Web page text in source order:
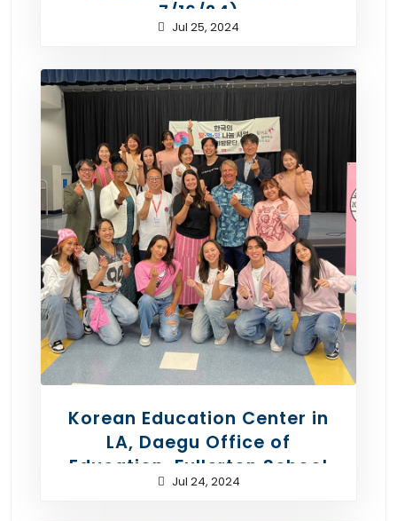
7/16/24)
Jul 25, 2024
Korean Education Center in
LA, Daegu Office of
Education, Fullerton School
District - Korean Culture Day
Jul 24, 2024